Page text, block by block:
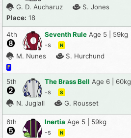
G. D. Aucharuz
S. Jones
Place: 18
4th Seventh Rule Age 5 | 59kg
-s
N
M. Nunes S. Hurchund
F
5th The Brass Bell Age 6 | 60kg
-s
S
N. Juglall G. Rousset
6th Inertia Age 5 | 59kg
-s
N